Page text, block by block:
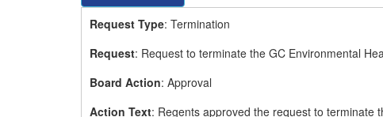
Request Type: Termination
Request: Request to terminate the GC Environmental
Board Action: Approval
Action Text: Regents approved the request to terminate